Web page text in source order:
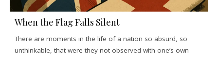
When the Flag Falls Silent
There are moments in the life of a nation so absurd, so
unthinkable, that were they not observed with one’s own